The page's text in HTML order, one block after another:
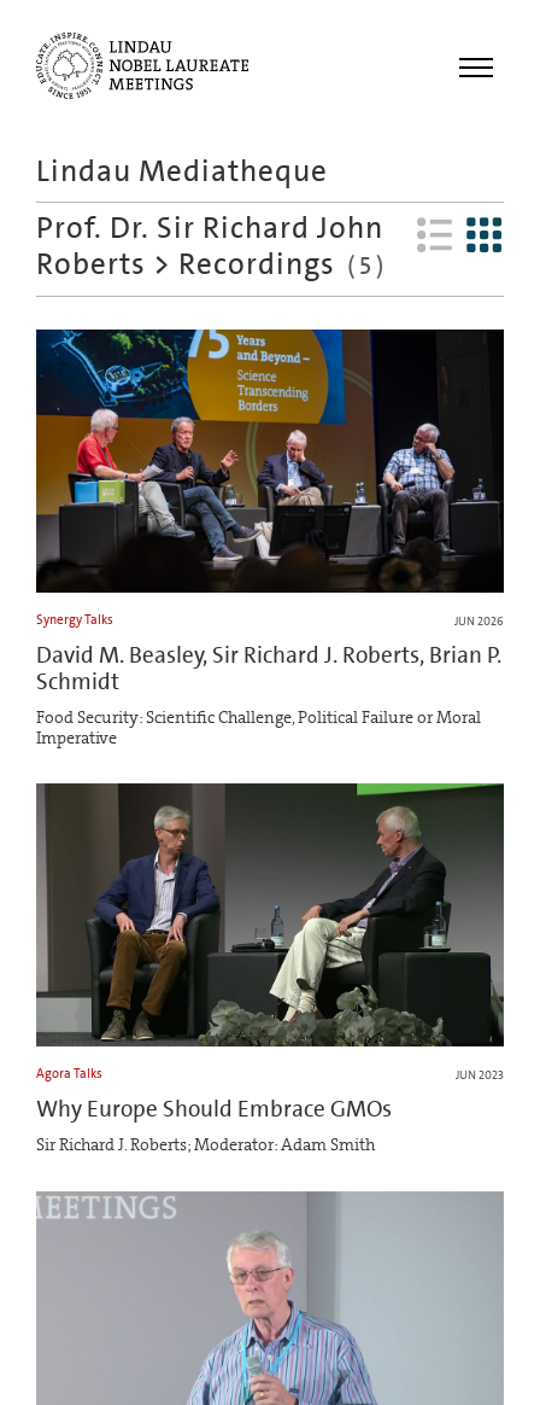
Menu
Meetings
Recordings
Educational
Lindau Mediatheque
Prof. Dr. Sir Richard John
Roberts > Recordings (5)
Synergy Talks JUN 2026
David M. Beasley, Sir Richard J. Roberts, Brian P.
Schmidt
Food Security: Scientific Challenge, Political Failure or Moral
Imperative
Agora Talks JUN 2023
Why Europe Should Embrace GMOs
Sir Richard J. Roberts; Moderator: Adam Smith